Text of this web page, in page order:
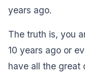
years ago.
The truth is, you
10 years ago or
have all the great